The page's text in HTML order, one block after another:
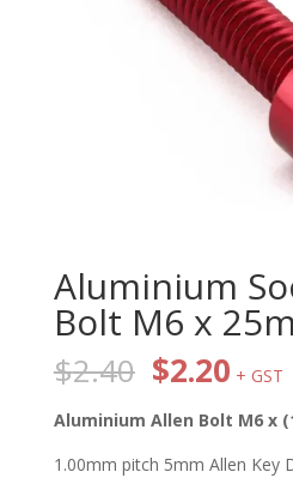
Aluminium
Bolt M6 x
$2.40 Original
price
was:
$2.40.
$2.20
price
is:
+ GST
Aluminium Allen Bolt M6 x
1.00mm pitch 5mm Allen Key